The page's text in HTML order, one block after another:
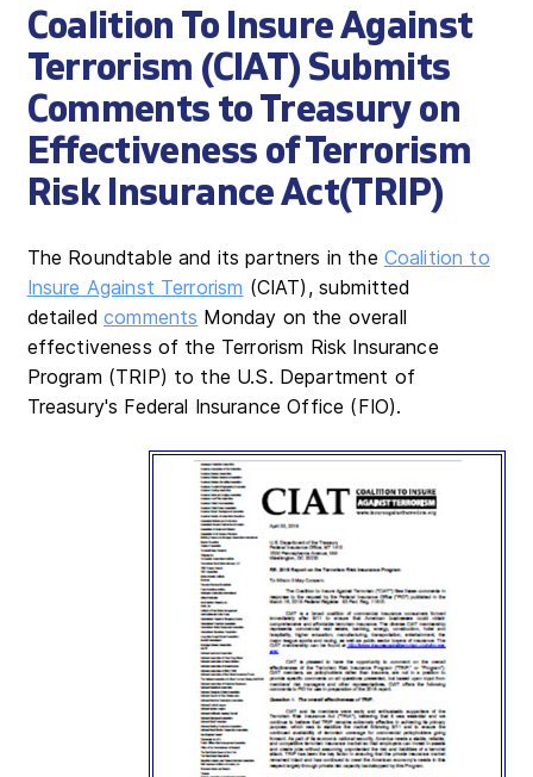
Coalition To Insure Against
Terrorism (CIAT) Submits
Comments to Treasury on
Effectiveness of Terrorism
Risk Insurance Act(TRIP)
The Roundtable and its partners in the Coalition to
Insure Against Terrorism (CIAT), submitted
detailedcomments Monday on the overall
effectiveness of the Terrorism Risk Insurance
Program (TRIP) to the U.S. Department of
Treasury's Federal Insurance Office (FIO).